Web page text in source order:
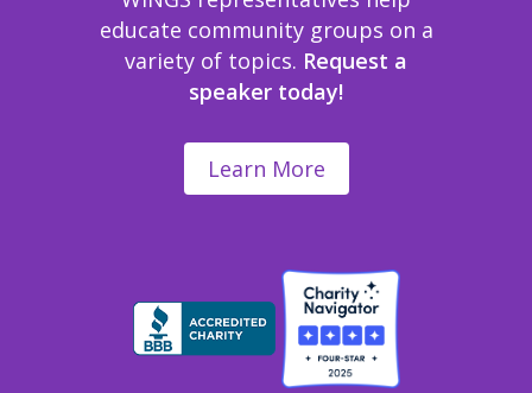
educate community groups on a
variety of topics. Request a
speaker today!
Learn More